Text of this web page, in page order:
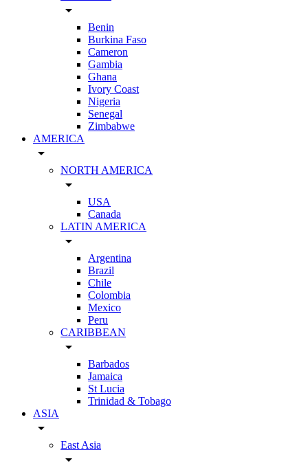
arrow_drop_down
Benin
Burkina Faso
Cameron
Gambia
Ghana
Ivory Coast
Nigeria
Senegal
Zimbabwe
AMERICA
arrow_drop_down
NORTH AMERICA
arrow_drop_down
USA
Canada
LATIN AMERICA
arrow_drop_down
Argentina
Brazil
Chile
Colombia
Mexico
Peru
CARIBBEAN
arrow_drop_down
Barbados
Jamaica
St Lucia
Trinidad & Tobago
ASIA
arrow_drop_down
East Asia
arrow_drop_down